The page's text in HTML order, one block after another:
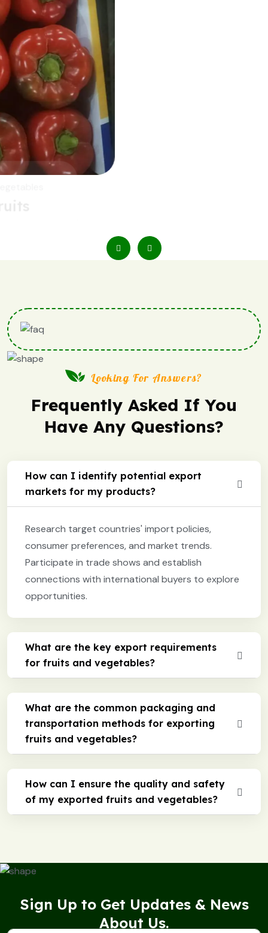
Looking For Answers?
Frequently Asked If You
Have Any Questions?
How can I identify potential export
markets for my products?
Research target countries' import policies,
consumer preferences, and market trends.
Participate in trade shows and establish
connections with international buyers to explore
opportunities.
What are the key export requirements
for fruits and vegetables?
What are the common packaging and
transportation methods for exporting
fruits and vegetables?
How can I ensure the quality and safety
of my exported fruits and vegetables?
Sign Up to Get Updates & News
About Us.